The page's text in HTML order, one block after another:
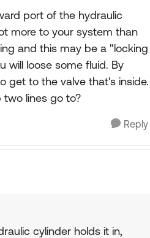
port of the hydraulic
more to your system than
and this may be a "locking
will loose some fluid. By
get to the valve that's inside.
lines go to?
Reply
cylinder holds it in,